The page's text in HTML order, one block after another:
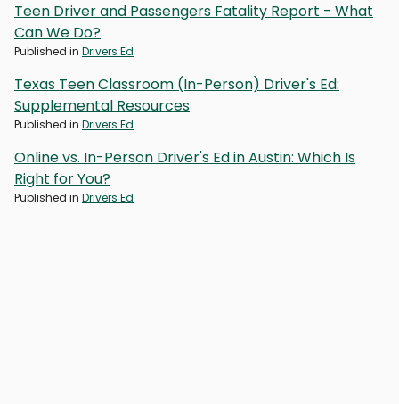
Teen Driver and Passengers Fatality Report - What
Can We Do?
Published in Drivers Ed
Texas Teen Classroom (In-Person) Driver's Ed:
Supplemental Resources
Published in Drivers Ed
Online vs. In-Person Driver's Ed in Austin: Which Is
Right for You?
Published in Drivers Ed